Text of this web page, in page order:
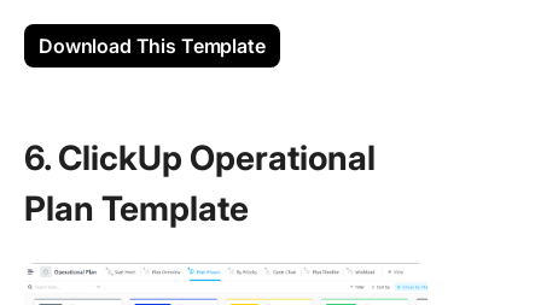
Download This Template
6. ClickUp Operational
Plan Template